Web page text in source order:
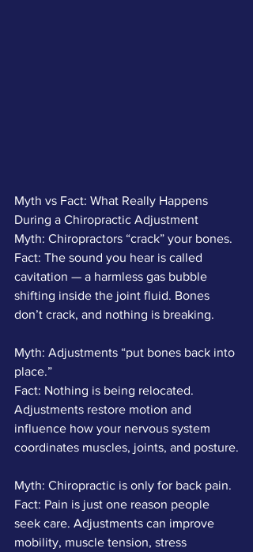
Myth vs Fact: What Really Happens
During a Chiropractic Adjustment
Myth: Chiropractors “crack” your bones.
Fact: The sound you hear is called
cavitation — a harmless gas bubble
shifting inside the joint fluid. Bones
don’t crack, and nothing is breaking.
Myth: Adjustments “put bones back into
place.”
Fact: Nothing is being relocated.
Adjustments restore motion and
influence how your nervous system
coordinates muscles, joints, and posture.
Myth: Chiropractic is only for back pain.
Fact: Pain is just one reason people
seek care. Adjustments can improve
mobility, muscle tension, stress